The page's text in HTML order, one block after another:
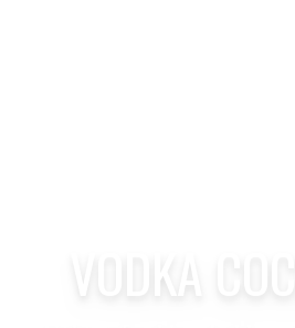
VODKA